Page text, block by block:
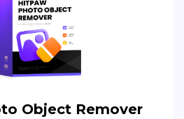
Object Remover